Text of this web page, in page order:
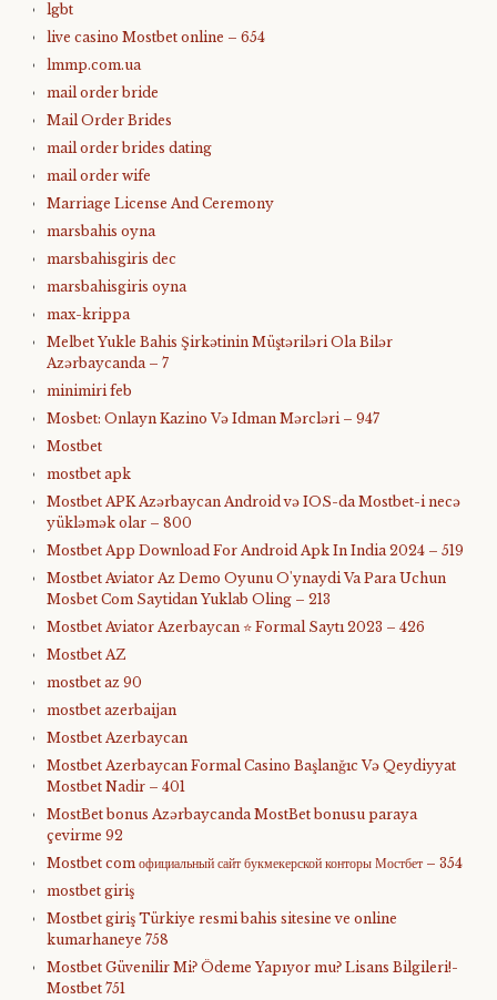
lgbt
live casino Mostbet online – 654
lmmp.com.ua
mail order bride
Mail Order Brides
mail order brides dating
mail order wife
Marriage License And Ceremony
marsbahis oyna
marsbahisgiris dec
marsbahisgiris oyna
max-krippa
Melbet Yukle Bahis Şirkətinin Müştəriləri Ola Bilər
Azərbaycanda – 7
minimiri feb
Mosbet: Onlayn Kazino Və Idman Mərcləri – 947
Mostbet
mostbet apk
Mostbet APK Azərbaycan Android və IOS-da Mostbet-i necə
yükləmək olar – 800
Mostbet App Download For Android Apk In India 2024 – 519
Mostbet Aviator Az Demo Oyunu O'ynaydi Va Para Uchun
Mosbet Com Saytidan Yuklab Oling – 213
Mostbet Aviator Azerbaycan ⭐️ Formal Saytı 2023 – 426
Mostbet AZ
mostbet az 90
mostbet azerbaijan
Mostbet Azerbaycan
Mostbet Azerbaycan Formal Casino Başlanğıc Və Qeydiyyat
Mostbet Nadir – 401
MostBet bonus Azərbaycanda MostBet bonusu paraya
çevirme 92
Mostbet com официальный сайт букмекерской конторы Мостбет – 354
mostbet giriş
Mostbet giriş Türkiye resmi bahis sitesine ve online
kumarhaneye 758
Mostbet Güvenilir Mi? Ödeme Yapıyor mu? Lisans Bilgileri!-
Mostbet 751